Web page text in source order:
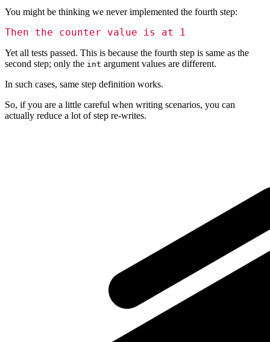
You might be thinking we never implemented the fourth step:
Then the counter value is at 1
Yet all tests passed. This is because the fourth step is same as the
second step; only the int argument values are different.
In such cases, same step definition works.
So, if you are a little careful when writing scenarios, you can
actually reduce a lot of step re-writes.